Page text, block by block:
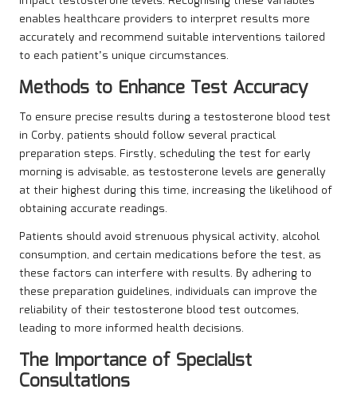
enables healthcare providers to interpret results more
accurately and recommend suitable interventions tailored
to each patient’s unique circumstances.
Methods to Enhance Test Accuracy
To ensure precise results during a testosterone blood test
in Corby, patients should follow several practical
preparation steps. Firstly, scheduling the test for early
morning is advisable, as testosterone levels are generally
at their highest during this time, increasing the likelihood of
obtaining accurate readings.
Patients should avoid strenuous physical activity, alcohol
consumption, and certain medications before the test, as
these factors can interfere with results. By adhering to
these preparation guidelines, individuals can improve the
reliability of their testosterone blood test outcomes,
leading to more informed health decisions.
The Importance of Specialist
Consultations